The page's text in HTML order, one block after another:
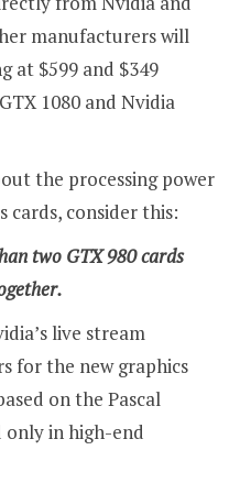
manufacturers will
at $599 and $349
1080 and Nvidia
the processing power
cards, consider this:
two GTX 980 cards
live stream
for the new graphics
on the Pascal
only in high-end